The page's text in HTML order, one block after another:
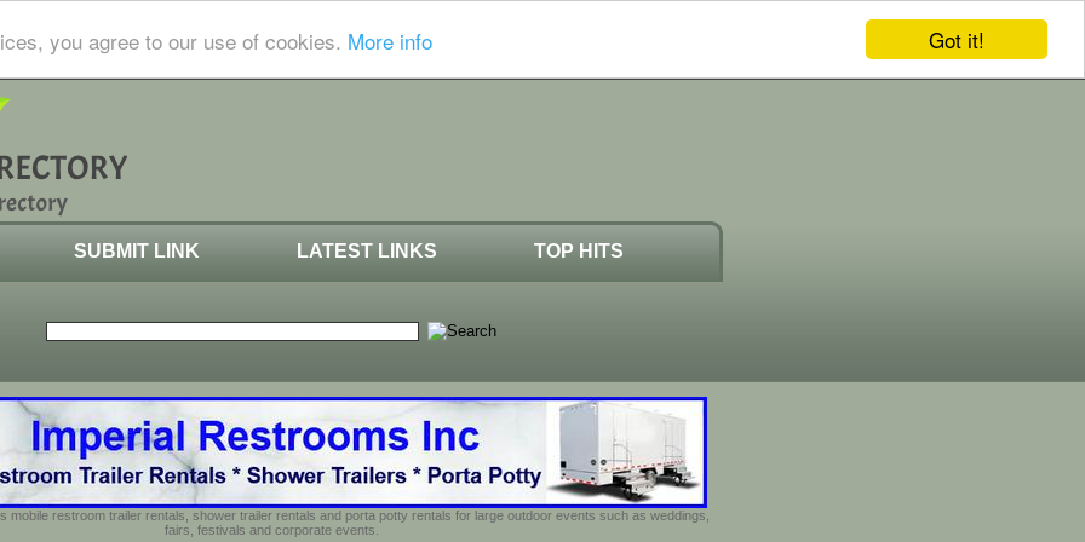
Got it!
you agree to our use of cookies. More info
SUBMIT LINK LATEST LINKS TOP HITS
mobile restroom trailer rentals, shower trailer rentals and porta potty rentals for large outdoor events such as weddings,
fairs, festivals and corporate events.